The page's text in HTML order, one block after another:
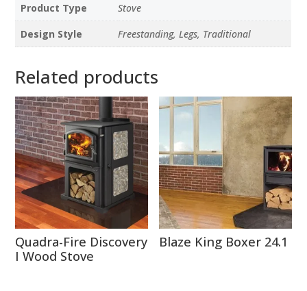
Product Type
Stove
Design Style
Freestanding, Legs, Traditional
Related products
Quadra-Fire Discovery
I Wood Stove
Blaze King Boxer 24.1